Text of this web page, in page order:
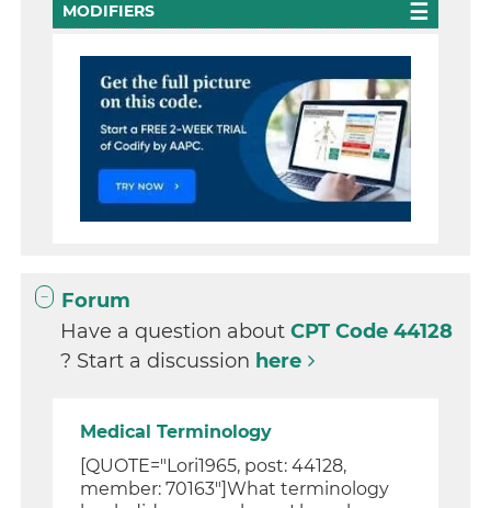
MODIFIERS
Forum
Have a question aboutCPT Code 44128
? Start a discussion here
Medical Terminology
[QUOTE="Lori1965, post: 44128,
member: 70163"]What terminology